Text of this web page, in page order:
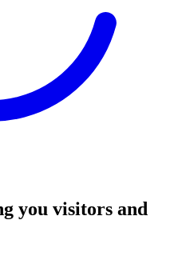
you visitors and